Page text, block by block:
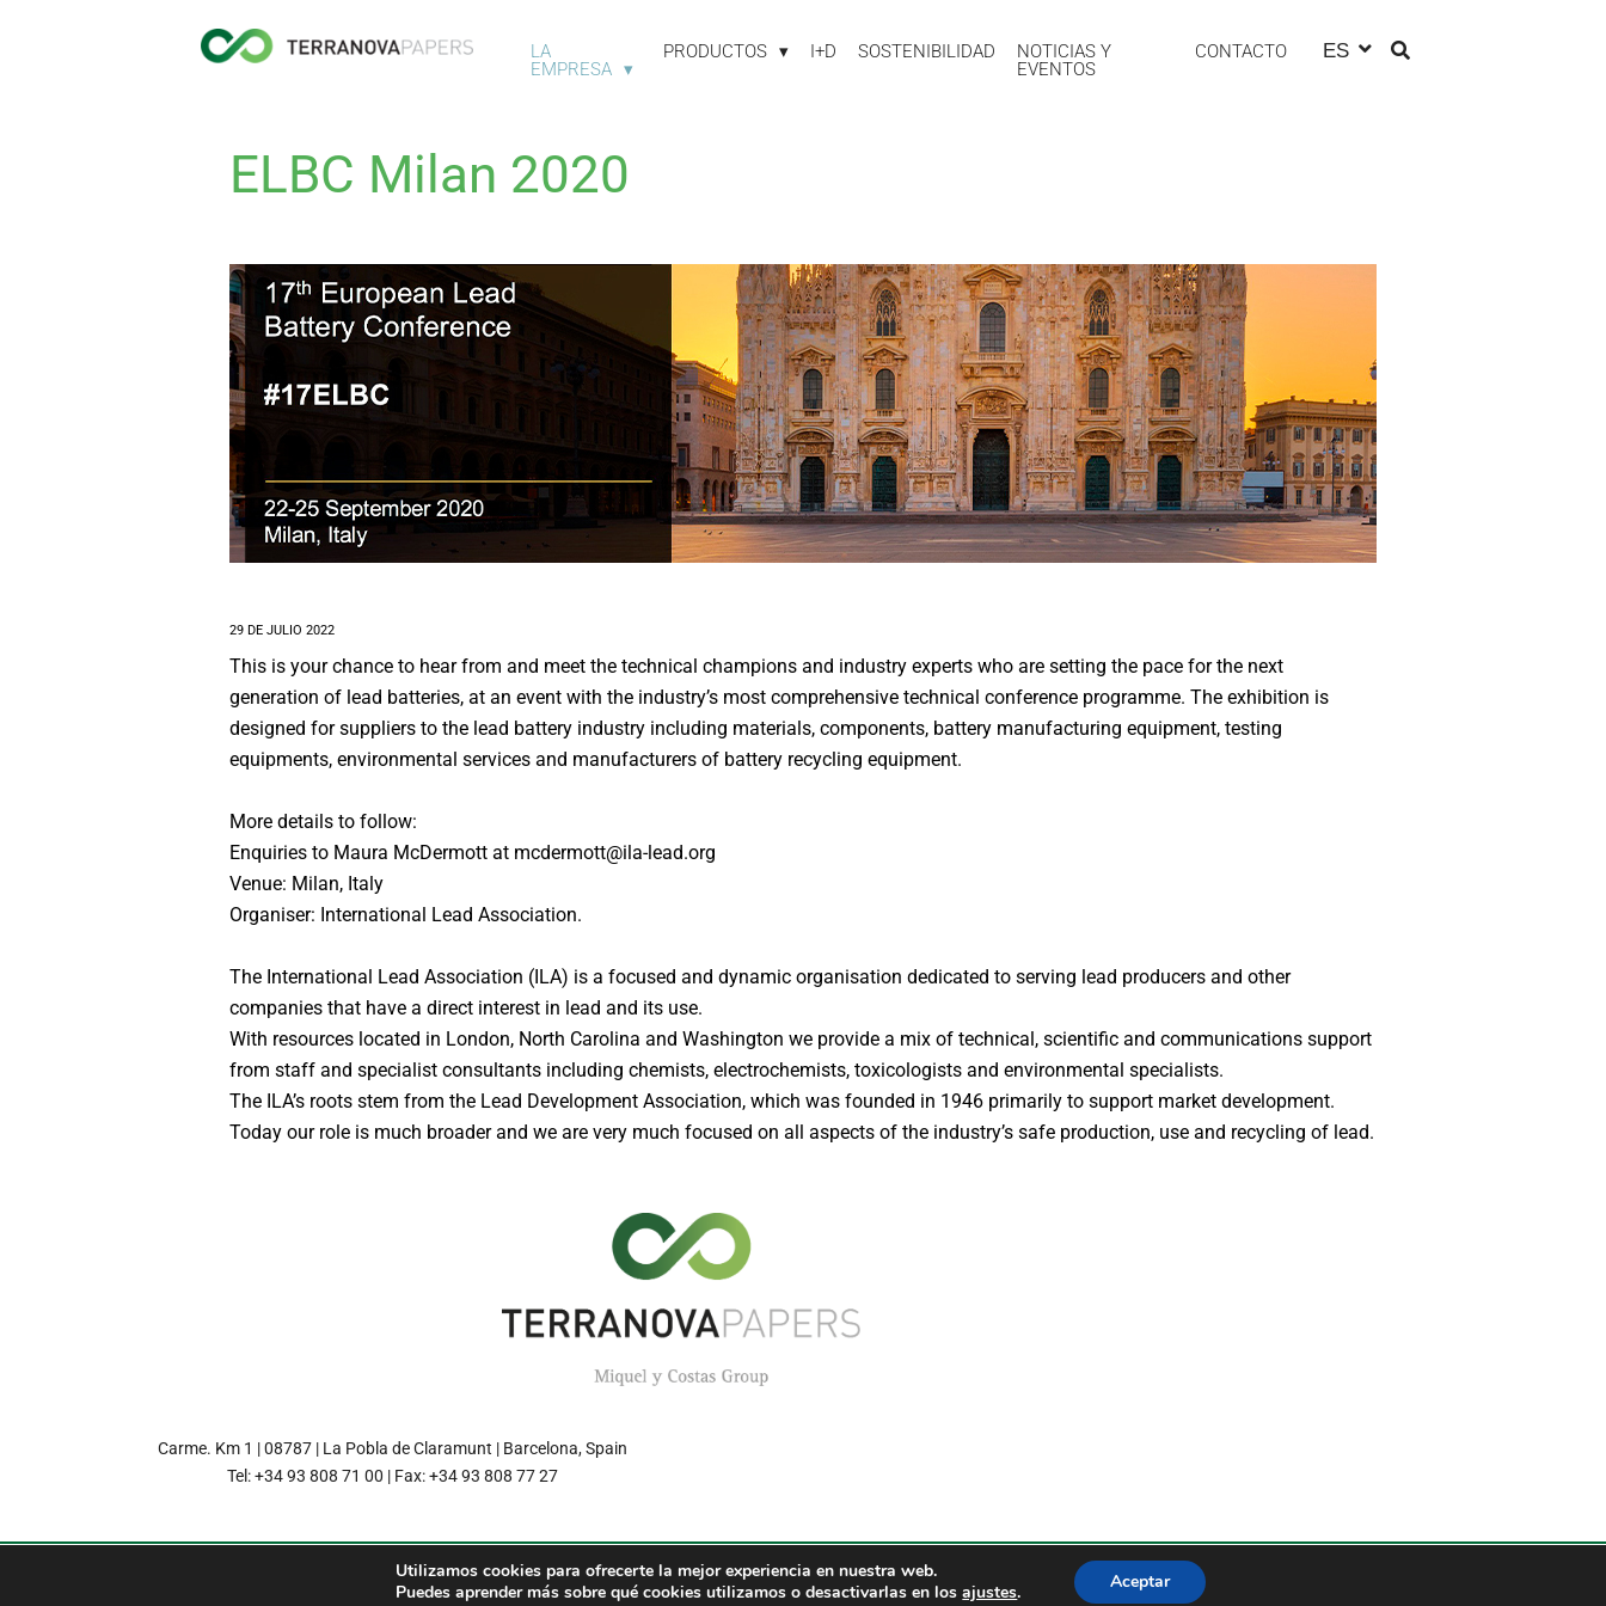
LA
EMPRESA
PRODUCTOS I+D SOSTENIBILIDAD
NOTICIAS Y
EVENTOS
CONTACTO ES
ELBC Milan 2020
29 DE JULIO 2022
This is your chance to hear from and meet the technical champions and industry experts who are setting the pace for the next
generation of lead batteries, at an event with the industry’s most comprehensive technical conference programme. The exhibition is
designed for suppliers to the lead battery industry including materials, components, battery manufacturing equipment, testing
equipments, environmental services and manufacturers of battery recycling equipment.
More details to follow:
Enquiries to Maura McDermott at mcdermott@ila-lead.org
Venue: Milan, Italy
Organiser: International Lead Association.
The International Lead Association (ILA) is a focused and dynamic organisation dedicated to serving lead producers and other
companies that have a direct interest in lead and its use.
With resources located in London, North Carolina and Washington we provide a mix of technical, scientific and communications support
from staff and specialist consultants including chemists, electrochemists, toxicologists and environmental specialists.
The ILA’s roots stem from the Lead Development Association, which was founded in 1946 primarily to support market development.
Today our role is much broader and we are very much focused on all aspects of the industry’s safe production, use and recycling of lead.
Carme. Km 1 | 08787 | La Pobla de Claramunt | Barcelona, Spain
Tel: +34 93 808 71 00 | Fax: +34 93 808 77 27
© 2022 TERRANOVA PAPERS – Environment friendly paper. Miquel y Costas Group Política de privacidad Aviso legal
Utilizamos cookies para ofrecerte la mejor experiencia en nuestra web.
Puedes aprender más sobre qué cookies utilizamos o desactivarlas en losajustes. Aceptar